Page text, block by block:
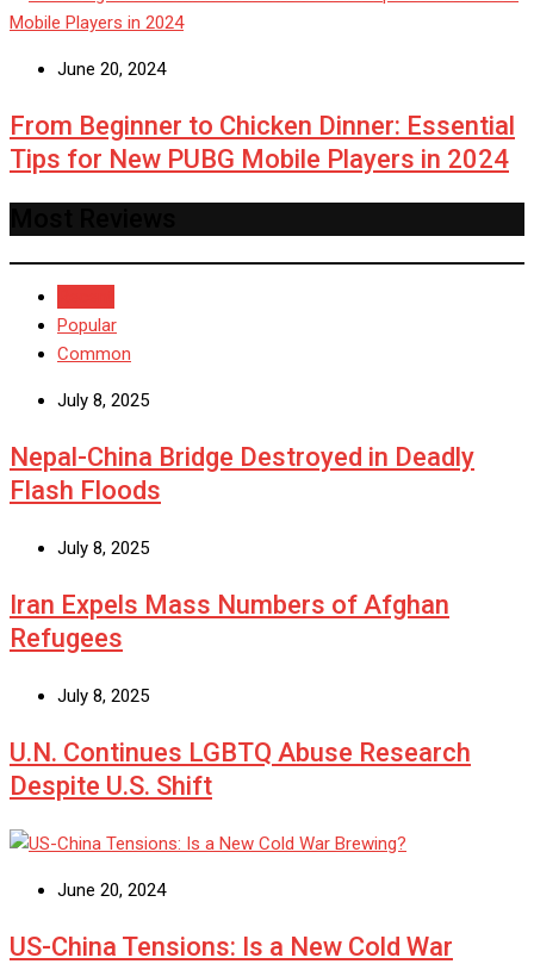
June 20, 2024
From Beginner to Chicken Dinner: Essential
Tips for New PUBG Mobile Players in 2024
Popular
Common
July 8, 2025
Nepal-China Bridge Destroyed in Deadly
Flash Floods
July 8, 2025
Iran Expels Mass Numbers of Afghan
Refugees
July 8, 2025
U.N. Continues LGBTQ Abuse Research
Despite U.S. Shift
June 20, 2024
US-China Tensions: Is a New Cold War